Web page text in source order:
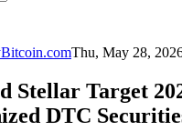
Bitcoin.comThu, May 28,
Stellar Target
DTC